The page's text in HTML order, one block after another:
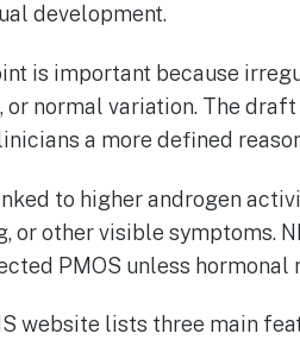
development.
is important because
or normal variation. The
a more defined
to higher androgen
or other visible symptoms.
PMOS unless
website lists three main